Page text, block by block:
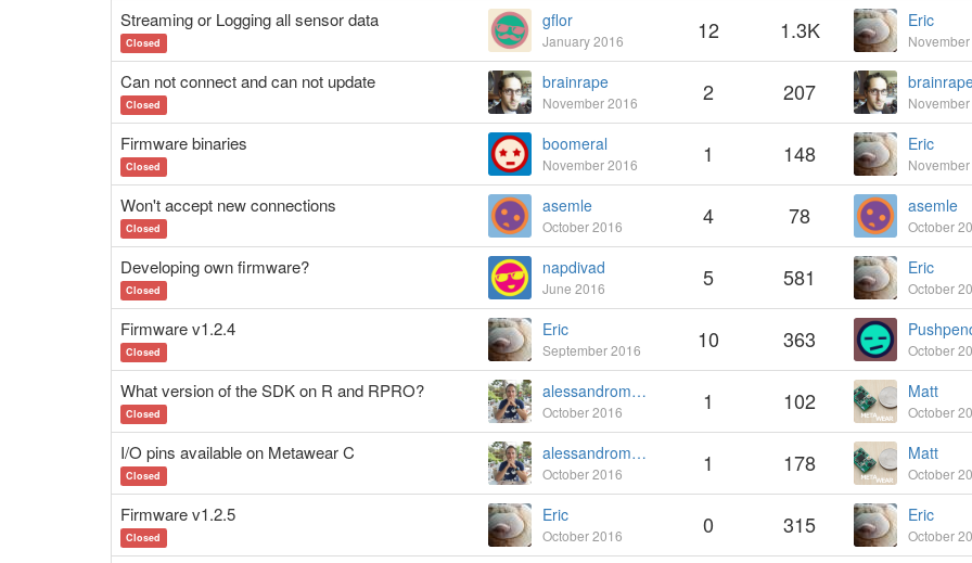
Streaming or Logging all sensor data
Closed
gflor
January 2016 12 1.3K Eric
Can not connect and can not update
Closed
brainrape
November 2016 2 207
Firmware binaries
Closed
boomeral
November 2016 1 148 Eric
Won't accept new connections
Closed
asemle
October 2016 4 78 asemle
October
Developing own firmware?
Closed
napdivad
June 2016 5 581 Eric
October
Firmware v1.2.4
Closed
Eric
September 2016 10 363 October
What version of the SDK on R and RPRO?
Closed
alessandromontanari
October 2016 1 102 Matt
October
I/O pins available on Metawear C
Closed
alessandromontanari
October 2016 1 178 Matt
October
Firmware v1.2.5
Closed
Eric
October 2016 0 315 Eric
October